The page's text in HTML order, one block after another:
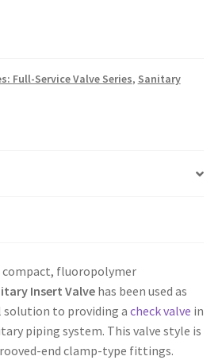
Full-Service Valve Series, Sanitary
compact, fluoropolymer
Insert Valvehas been used as
to providing a check valve in
piping system. This valve style is
end clamp-type fittings.